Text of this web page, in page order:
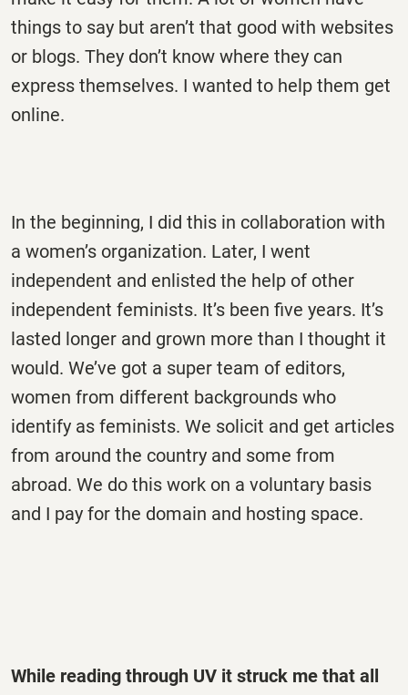
things to say but aren’t that good with websites
or blogs. They don’t know where they can
express themselves. I wanted to help them get
online.
In the beginning, I did this in collaboration with
a women’s organization. Later, I went
independent and enlisted the help of other
independent feminists. It’s been five years. It’s
lasted longer and grown more than I thought it
would. We’ve got a super team of editors,
women from different backgrounds who
identify as feminists. We solicit and get articles
from around the country and some from
abroad. We do this work on a voluntary basis
and I pay for the domain and hosting space.
While reading through UV it struck me that all